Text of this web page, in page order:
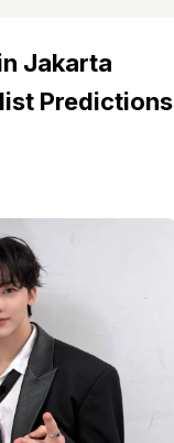
Jakarta
Predictions